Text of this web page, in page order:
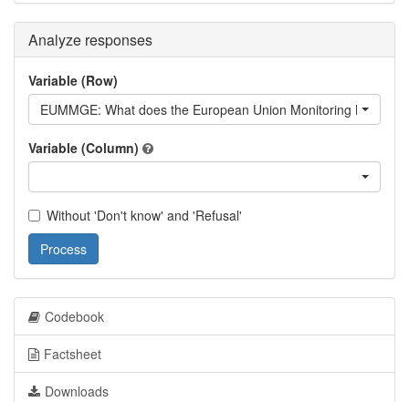
Analyze responses
Variable (Row)
EUMMGE: What does the European Union Monitoring Mission
Variable (Column)
Without 'Don't know' and 'Refusal'
Process
Codebook
Factsheet
Downloads